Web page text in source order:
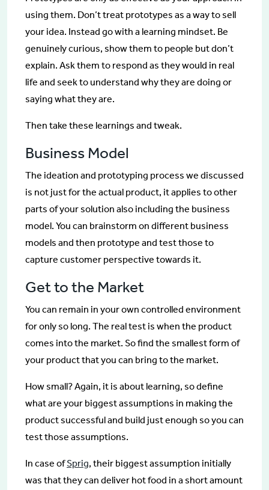
using them. Don’t treat prototypes as a way to sell
your idea. Instead go with a learning mindset. Be
genuinely curious, show them to people but don’t
explain. Ask them to respond as they would in real
life and seek to understand why they are doing or
saying what they are.
Then take these learnings and tweak.
Business Model
The ideation and prototyping process we discussed
is not just for the actual product, it applies to other
parts of your solution also including the business
model. You can brainstorm on different business
models and then prototype and test those to
capture customer perspective towards it.
Get to the Market
You can remain in your own controlled environment
for only so long. The real test is when the product
comes into the market. So find the smallest form of
your product that you can bring to the market.
How small? Again, it is about learning, so define
what are your biggest assumptions in making the
product successful and build just enough so you can
test those assumptions.
In case ofSprig, their biggest assumption initially
was that they can deliver hot food in a short amount